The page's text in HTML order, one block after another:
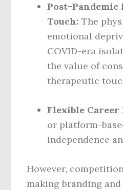
Post-Pandemic
Touch: The
emotional
COVID-era
the value of
therapeutic
Flexible Career
or platform-
independence
However,
making branding